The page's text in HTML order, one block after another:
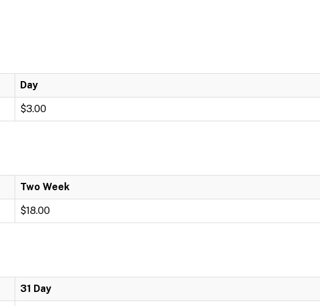
Day
$3.00
Two Week
$18.00
31 Day